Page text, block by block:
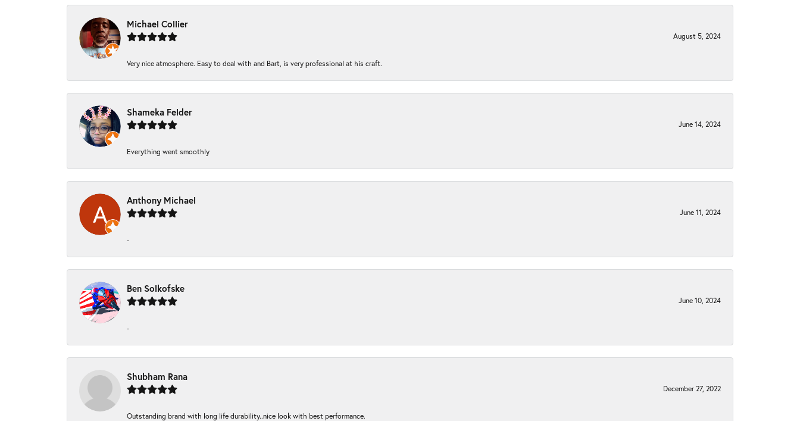
Michael Collier
August 5, 2024
Very nice atmosphere. Easy to deal with and Bart, is very professional at his craft.
Shameka Felder
June 14, 2024
Everything went smoothly
Anthony Michael
June 11, 2024
-
Ben Solkofske
June 10, 2024
-
Shubham Rana
December 27, 2022
Outstanding brand with long life durability..nice look with best performance.